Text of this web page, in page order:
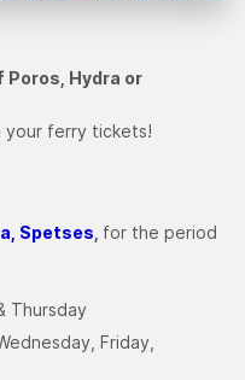
Hydra or
your ferry tickets!
Spetses for the period
Thursday
Friday,